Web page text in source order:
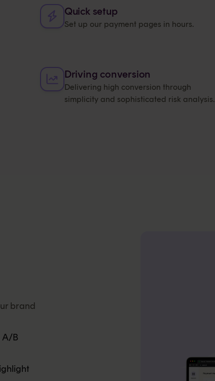
Quick setup
Set up our payment pages in hours.
Driving conversion
Delivering high conversion through
simplicity and sophisticated risk analysis.
brand
A/B